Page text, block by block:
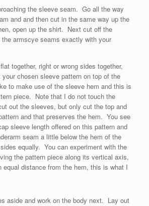
the sleeve seam. Go all the way
and and then cut in the same way up the
open up the shirt. Next cut off the
armscye seams exactly with your
together, right or wrong sides together,
chosen sleeve pattern on top of the
to make use of the sleeve hem and this is
piece. Note that I do not touch the
out the sleeves, but only cut the top and
and that preserves the hem. You see
sleeve length offered on this pattern and
seam a little below the hem of the
equally. You can experiment with the
the pattern piece along its vertical axis,
equal distance from the hem, this is what I
aside and work on the body next. Lay out